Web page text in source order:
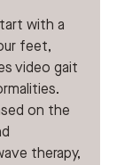
with a
feet,
video gait
on the
therapy,